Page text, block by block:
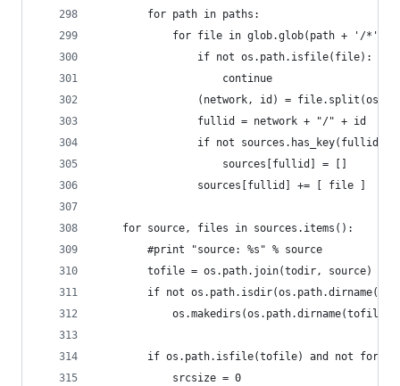
        for path in paths:
            for file in glob.glob(path + '/*'):
                if not os.path.isfile(file):
                    continue
(network, id) =
                fullid = network + "/" + id
                if not sources.has_key(fullid):
                    sources[fullid] = []
                sources[fullid] += [ file ]
    for source, files in sources.items():
        #print "source: %s" % source
        tofile = os.path.join(todir, source)
if not
            os.makedirs(os.path.dirname(tofile))
if os.path.isfile(tofile) and not
            srcsize = 0